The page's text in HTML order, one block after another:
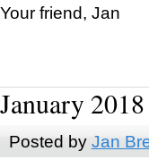
Your friend, Jan
January
Posted by Jan